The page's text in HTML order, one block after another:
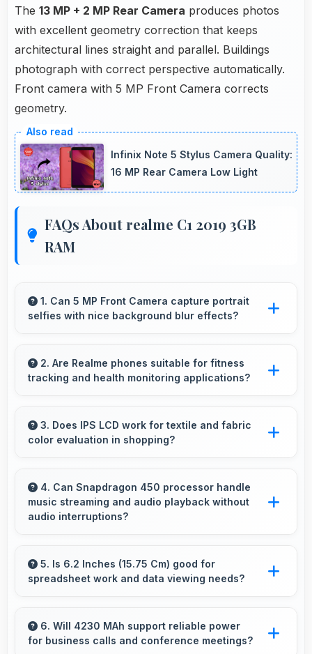
The 13 MP + 2 MP Rear Camera produces photos
with excellent geometry correction that keeps
architectural lines straight and parallel. Buildings
photograph with correct perspective automatically.
Front camera with 5 MP Front Camera corrects
geometry.
Infinix Note 5 Stylus Camera Quality:
16 MP Rear Camera Low Light
FAQs About realme C1 2019 3GB
RAM
1. Can 5 MP Front Camera capture portrait
selfies with nice background blur effects?
selfies with attractive background blur
highlighting subjects.
2. Are Realme phones suitable for fitness
tracking and health monitoring applications?
apps tracking health activities and providing
useful wellness information.
3. Does IPS LCD work for textile and fabric
color evaluation in shopping?
helping users evaluate textile purchases online.
4. Can Snapdragon 450 processor handle
music streaming and audio playback without
audio interruptions?
smoothly preventing interruptions during music
streaming and media playback.
5. Is 6.2 Inches (15.75 Cm) good for
spreadsheet work and data viewing needs?
spreadsheet tasks providing adequate viewing
space for data and cells.
6. Will 4230 MAh support reliable power
for business calls and conference meetings?